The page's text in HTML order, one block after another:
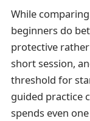
While
beginners do
protective
short session,
threshold for
guided practice
spends even